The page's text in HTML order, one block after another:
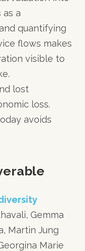
a
quantifying
flows makes
visible to
lost
loss.
avoids
Gemma
Martin Jung
Marie